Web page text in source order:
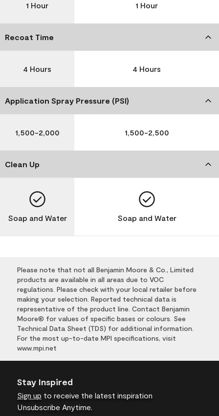
1 Hour 1 Hour
Recoat Time
4 Hours 4 Hours
Application Spray Pressure (PSI)
1,500-2,000 1,500-2,500
Clean Up
Soap and Water Soap and Water
Please note that not all Benjamin Moore & Co., Limited
products are available in all areas due to VOC
regulations. Please check with your local retailer before
making your selection. Reported technical data is
representative of the product line. Contact Benjamin
Moore® for values of specific bases or colours. See
Technical Data Sheet (TDS) for additional information.
For the most up-to-date MPI specifications, visit
www.mpi.net
Stay Inspired
Sign up to receive the latest inspiration
Unsubscribe Anytime.